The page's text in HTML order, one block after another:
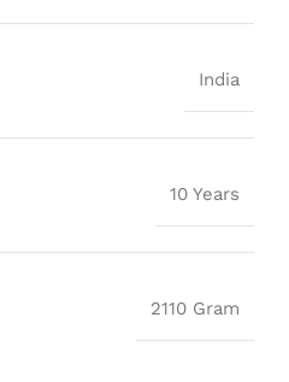
India
10 Years
2110 Gram